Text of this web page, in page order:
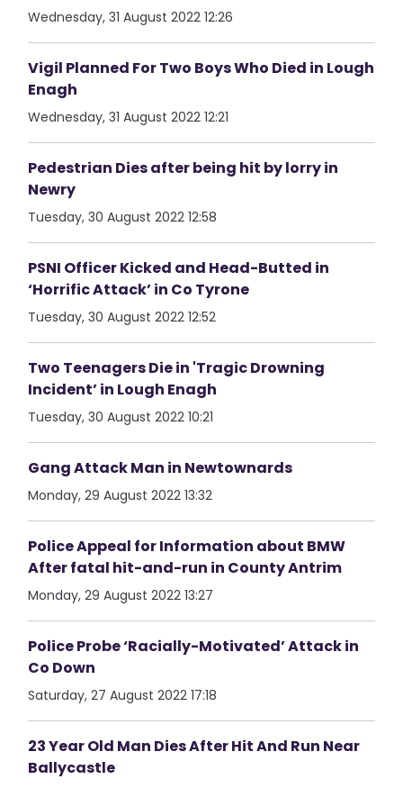
Wednesday, 31 August 2022 12:26
Vigil Planned For Two Boys Who Died in Lough
Enagh
Wednesday, 31 August 2022 12:21
Pedestrian Dies after being hit by lorry in
Newry
Tuesday, 30 August 2022 12:58
PSNI Officer Kicked and Head-Butted in
‘Horrific Attack’ in Co Tyrone
Tuesday, 30 August 2022 12:52
Two Teenagers Die in 'Tragic Drowning
Incident’ in Lough Enagh
Tuesday, 30 August 2022 10:21
Gang Attack Man in Newtownards
Monday, 29 August 2022 13:32
Police Appeal for Information about BMW
After fatal hit-and-run in County Antrim
Monday, 29 August 2022 13:27
Police Probe ‘Racially-Motivated’ Attack in
Co Down
Saturday, 27 August 2022 17:18
23 Year Old Man Dies After Hit And Run Near
Ballycastle